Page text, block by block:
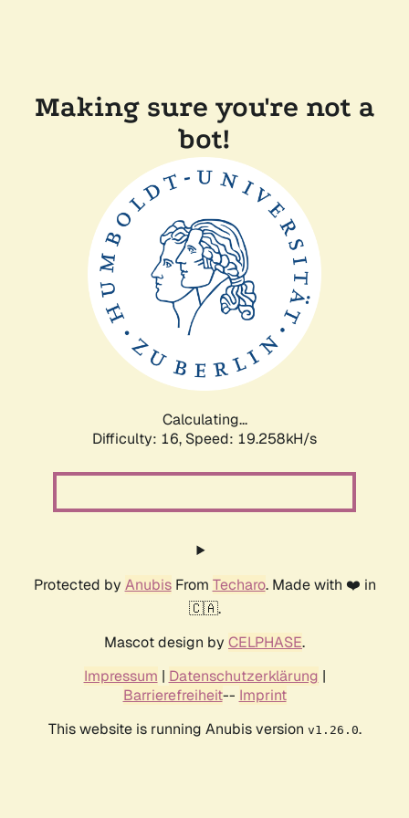
Making sure you're not a
bot!
Calculating...
Difficulty: 16, Speed: 19.258kH/s
Protected by AnubisFrom Techaro. Made with ❤️ in
🇨🇦.
Mascot design by CELPHASE.
Impressum | Datenschutzerklärung |
Barrierefreiheit-- Imprint
This website is running Anubis version v1.26.0.